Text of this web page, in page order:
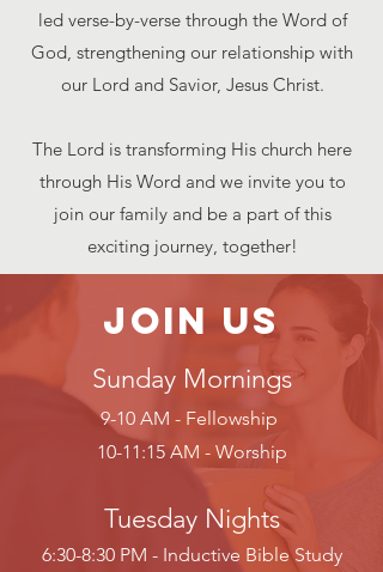
led verse-by-verse through the Word of
God, strengthening our relationship with
our Lord and Savior, Jesus Christ.
The Lord is transforming His church here
through His Word and we invite you to
join our family and be a part of this
exciting journey, together!
Join Us
Sunday Mornings
9-10 AM - Fellowship
10-11:15 AM - Worship
Tuesday Nights
6:30-8:30 PM - Inductive Bible Study